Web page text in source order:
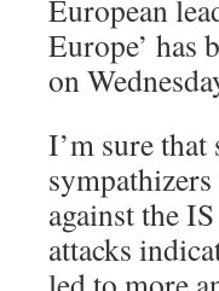
European
Europe’ has
on
I’m sure
against the
attacks